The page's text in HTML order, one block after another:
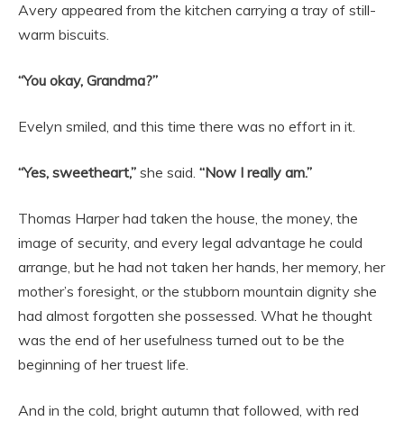
Avery appeared from the kitchen carrying a tray of still-
warm biscuits.
“You okay, Grandma?”
Evelyn smiled, and this time there was no effort in it.
“Yes, sweetheart,” she said. “Now I really am.”
Thomas Harper had taken the house, the money, the
image of security, and every legal advantage he could
arrange, but he had not taken her hands, her memory, her
mother’s foresight, or the stubborn mountain dignity she
had almost forgotten she possessed. What he thought
was the end of her usefulness turned out to be the
beginning of her truest life.
And in the cold, bright autumn that followed, with red